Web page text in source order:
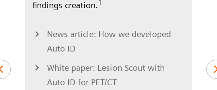
findings creation.1
News article: How we developed
Auto ID
White paper: Lesion Scout with
Auto ID for PET/CT